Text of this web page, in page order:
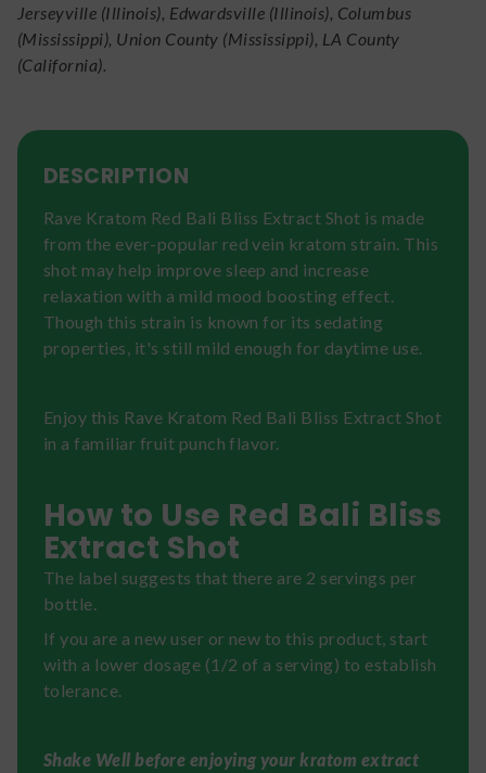
Jerseyville (Illinois), Edwardsville (Illinois), Columbus
(Mississippi), Union County (Mississippi), LA County
(California).
DESCRIPTION
Rave Kratom Red Bali Bliss Extract Shot is made
from the ever-popular red vein kratom strain. This
shot may help improve sleep and increase
relaxation with a mild mood boosting effect.
Though this strain is known for its sedating
properties, it's still mild enough for daytime use.
Enjoy this Rave Kratom Red Bali Bliss Extract Shot
in a familiar fruit punch flavor.
How to Use Red Bali Bliss
Extract Shot
The label suggests that there are 2 servings per
bottle.
If you are a new user or new to this product, start
with a lower dosage (1/2 of a serving) to establish
tolerance.
Shake Well before enjoying your kratom extract